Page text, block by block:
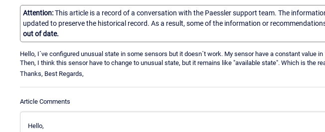
Attention:This article is a record of a conversation with the Paessler support team. The
updated to preserve the historical record. As a result, some of the information or
out of date.
Hello, I´ve configured unusual state in some sensors but it doesn´t work. My sensor have a constant value
Then, I think this sensor have to change to unusual state, but it remains like "available state". Which is the
Thanks, Best Regards,
Article Comments
Hello,